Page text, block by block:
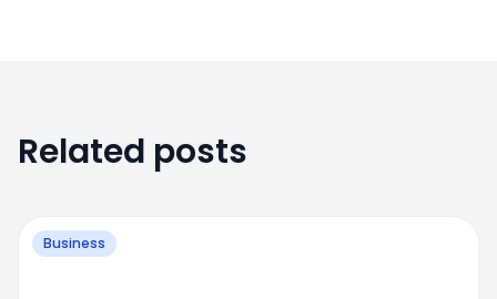
Related posts
Business